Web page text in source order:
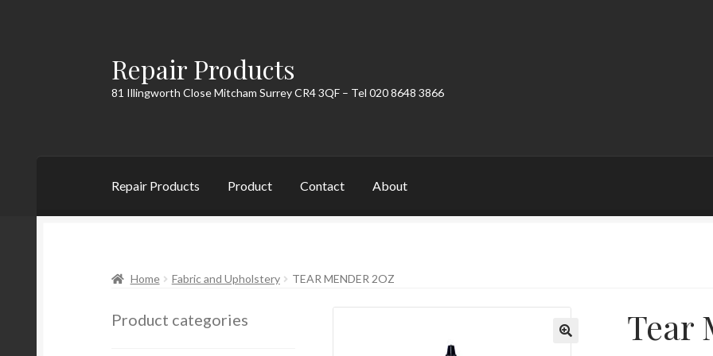
Skip
to
navigation
Skip
to
content
Repair Products
81 Illingworth Close Mitcham Surrey CR4 3QF – Tel 020 8648 3866
Repair Products Product Contact About
Home Fabric and Upholstery TEAR MENDER 2OZ
Tear
Product categories